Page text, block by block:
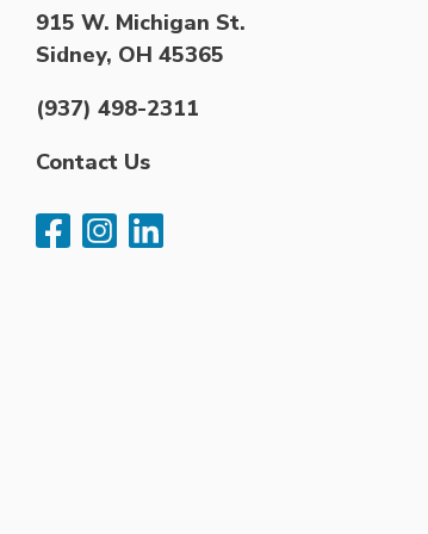
915 W. Michigan St.
Sidney, OH 45365
(937) 498-2311
Contact Us